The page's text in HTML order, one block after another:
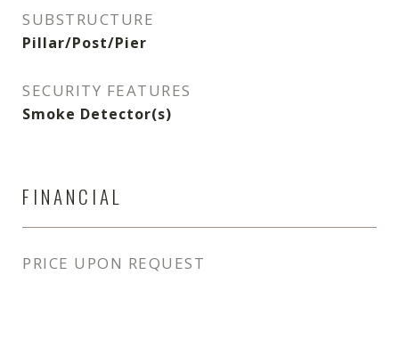
SUBSTRUCTURE
Pillar/Post/Pier
SECURITY FEATURES
Smoke Detector(s)
FINANCIAL
PRICE UPON REQUEST